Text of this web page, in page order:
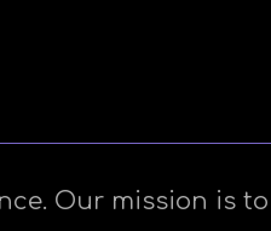
Our mission is